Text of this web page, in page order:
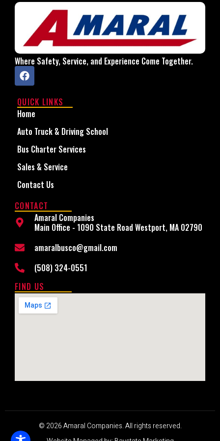
Where Safety, Service, and Experience Come Together.
QUICK LINKS
Home
Auto Truck & Driving School
Bus Charter Services
Sales & Service
Contact Us
CONTACT
Amaral Companies
Main Office - 1090 State Road Westport, MA 02790
amaralbusco@gmail.com
(508) 324-0551
FIND US
© 2026 Amaral Companies. All rights reserved.